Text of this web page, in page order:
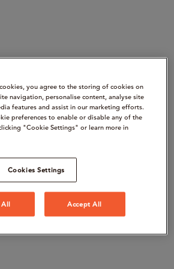
you agree to the storing of cookies on
navigation, personalise content, analyse site
features and assist in our marketing efforts.
preferences to enable or disable any of the
"Cookie Settings" or learn more in
Cookies Settings
All Accept All